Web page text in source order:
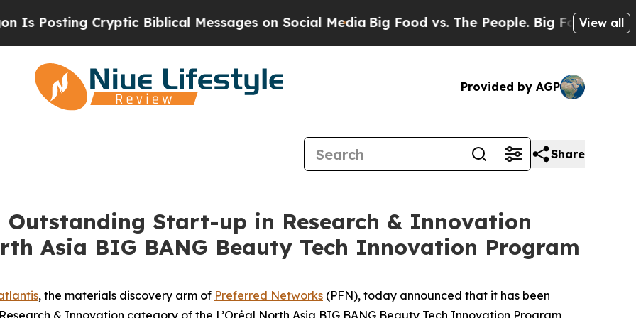
Cryptic Biblical Messages on Social Media Big Food vs. The People. Big Food’s 239View all
Provided by AGP
Share
Outstanding Start-up in Research & Innovation
Asia BIG BANG Beauty Tech Innovation Program
, the materials discovery arm of Preferred Networks (PFN), today announced that it has been